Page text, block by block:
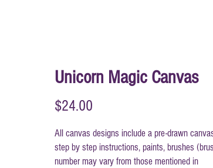
Unicorn Magic Canvas
$24.00
All canvas designs include a pre-drawn
step by step instructions, paints, brushes
number may vary from those mentioned in